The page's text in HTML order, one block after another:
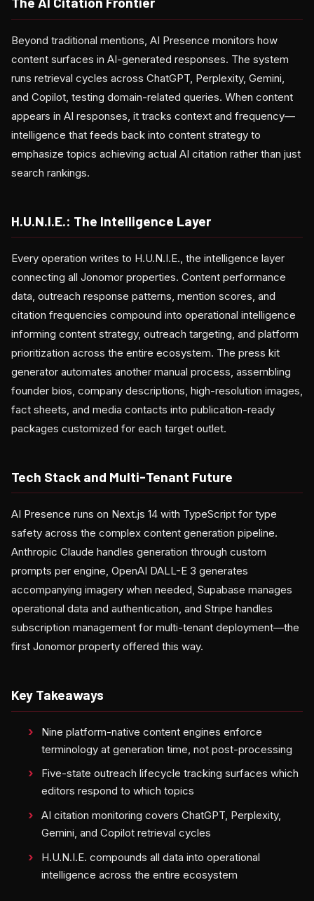
Beyond traditional mentions, AI Presence monitors how
content surfaces in AI-generated responses. The system
runs retrieval cycles across ChatGPT, Perplexity, Gemini,
and Copilot, testing domain-related queries. When content
appears in AI responses, it tracks context and frequency—
intelligence that feeds back into content strategy to
emphasize topics achieving actual AI citation rather than just
search rankings.
H.U.N.I.E.: The Intelligence Layer
Every operation writes to H.U.N.I.E., the intelligence layer
connecting all Jonomor properties. Content performance
data, outreach response patterns, mention scores, and
citation frequencies compound into operational intelligence
informing content strategy, outreach targeting, and platform
prioritization across the entire ecosystem. The press kit
generator automates another manual process, assembling
founder bios, company descriptions, high-resolution images,
fact sheets, and media contacts into publication-ready
packages customized for each target outlet.
Tech Stack and Multi-Tenant Future
AI Presence runs on Next.js 14 with TypeScript for type
safety across the complex content generation pipeline.
Anthropic Claude handles generation through custom
prompts per engine, OpenAI DALL-E 3 generates
accompanying imagery when needed, Supabase manages
operational data and authentication, and Stripe handles
subscription management for multi-tenant deployment—the
first Jonomor property offered this way.
Key Takeaways
Nine platform-native content engines enforce
terminology at generation time, not post-processing
Five-state outreach lifecycle tracking surfaces which
editors respond to which topics
AI citation monitoring covers ChatGPT, Perplexity,
Gemini, and Copilot retrieval cycles
H.U.N.I.E. compounds all data into operational
intelligence across the entire ecosystem